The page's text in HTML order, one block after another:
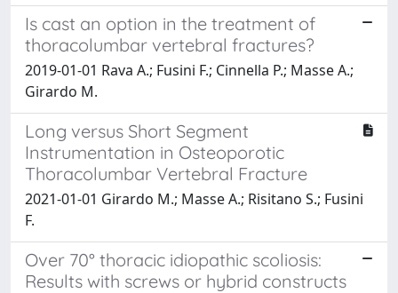
Is cast an option in the treatment of
thoracolumbar vertebral fractures?
2019-01-01 Rava A.; Fusini F.; Cinnella P.; Masse A.;
Girardo M.
Long versus Short Segment
Instrumentation in Osteoporotic
Thoracolumbar Vertebral Fracture
2021-01-01 Girardo M.; Masse A.; Risitano S.; Fusini
F.
Over 70° thoracic idiopathic scoliosis:
Results with screws or hybrid constructs